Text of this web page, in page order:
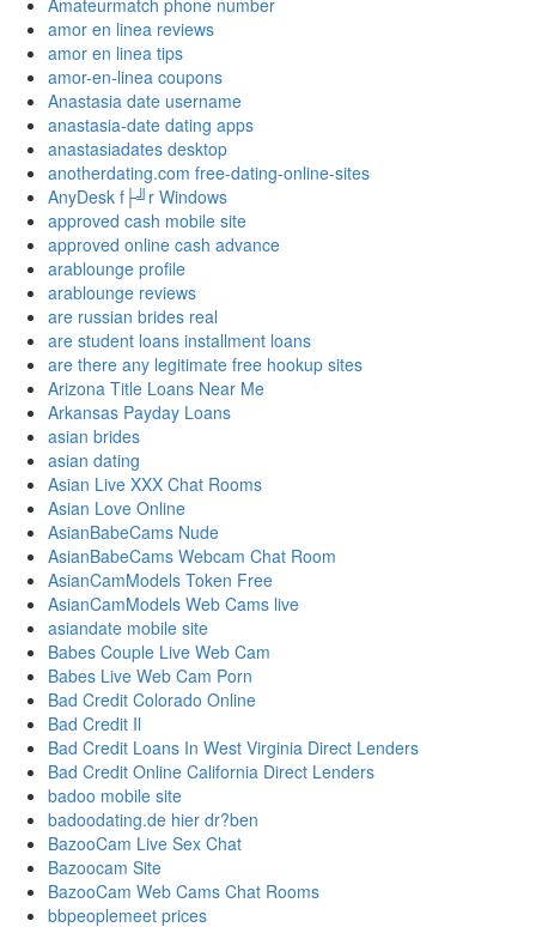
Amateurmatch phone number
amor en linea reviews
amor en linea tips
amor-en-linea coupons
Anastasia date username
anastasia-date dating apps
anastasiadates desktop
anotherdating.com free-dating-online-sites
AnyDesk f├╝r Windows
approved cash mobile site
approved online cash advance
arablounge profile
arablounge reviews
are russian brides real
are student loans installment loans
are there any legitimate free hookup sites
Arizona Title Loans Near Me
Arkansas Payday Loans
asian brides
asian dating
Asian Live XXX Chat Rooms
Asian Love Online
AsianBabeCams Nude
AsianBabeCams Webcam Chat Room
AsianCamModels Token Free
AsianCamModels Web Cams live
asiandate mobile site
Babes Couple Live Web Cam
Babes Live Web Cam Porn
Bad Credit Colorado Online
Bad Credit Il
Bad Credit Loans In West Virginia Direct Lenders
Bad Credit Online California Direct Lenders
badoo mobile site
badoodating.de hier dr?ben
BazooCam Live Sex Chat
Bazoocam Site
BazooCam Web Cams Chat Rooms
bbpeoplemeet prices